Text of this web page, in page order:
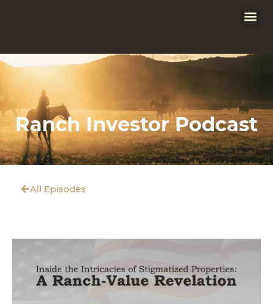
Ranch Investor Podcast
All Episodes